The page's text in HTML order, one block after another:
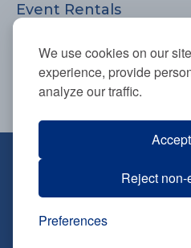
We use cookies on our
experience, provide
analyze our traffic.
Reject
Preferences
Event Rentals
Moments